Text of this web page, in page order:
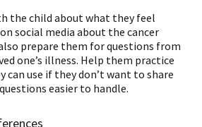
the child about what they feel
social media about the cancer
prepare them for questions from
one’s illness. Help them practice
can use if they don’t want to share
easier to handle.